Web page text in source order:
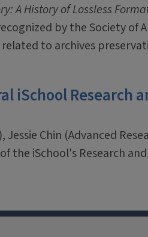
A History of Lossless
by the Society of
to archives
iSchool Research
Chin (Advanced
the iSchool's Research